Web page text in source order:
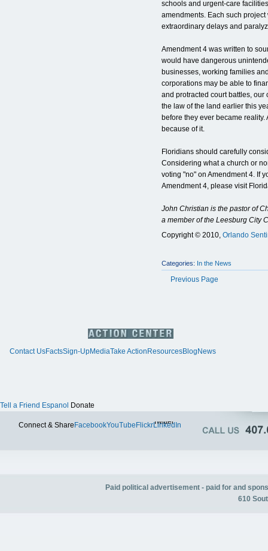
schools and urgent-care
amendments. Each such
extraordinary delays and
Amendment 4 was written to
would have dangerous
businesses, working families
corporations may be able to
and protracted court battles, our
the law of the land earlier this
before they ever became
because of it.
Floridians should carefully
Considering what a church or
voting "no" on Amendment 4. If
Amendment 4, please visit
John Christian is the pastor of
a member of the Leesburg City
Copyright © 2010, Orlando
Categories: In the News
Previous Page
Contact UsFactsSign-UpMediaTake Action ResourcesBlog News
Tell a Friend Espanol Donate
Connect & Share FacebookYouTube FlickrTwitter
LinkedIn
Paid political advertisement - paid for and
610